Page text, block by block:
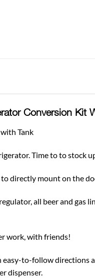
Conversion Kit
Tank
Time to to stock
directly mount on the
all beer and gas
work, with friends!
to-follow directions
dispenser.